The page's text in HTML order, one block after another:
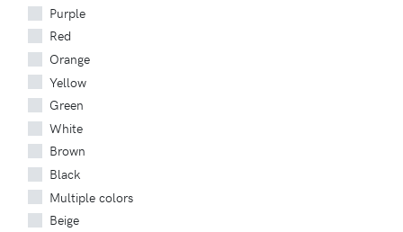
Purple
Red
Orange
Yellow
Green
White
Brown
Black
Multiple colors
Beige